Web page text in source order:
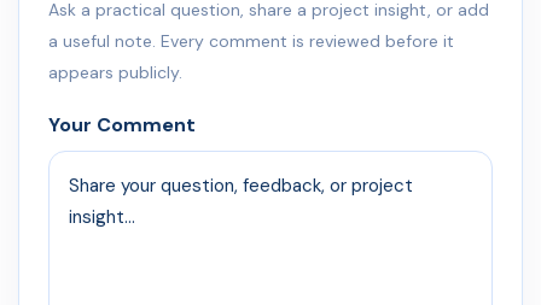
Ask a practical question, share a project insight, or add
a useful note. Every comment is reviewed before it
appears publicly.
Your Comment